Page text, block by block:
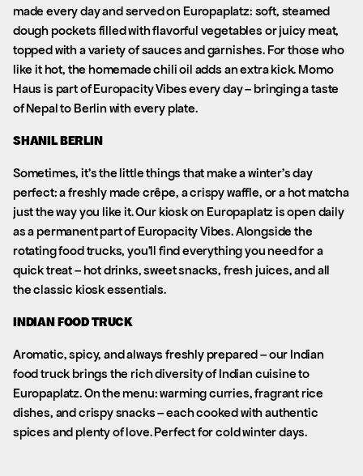
made every day and served on Europaplatz: soft, steamed
dough pockets filled with flavorful vegetables or juicy meat,
topped with a variety of sauces and garnishes. For those who
like it hot, the homemade chili oil adds an extra kick. Momo
Haus is part of Europacity Vibes every day – bringing a taste
of Nepal to Berlin with every plate.
SHANIL BERLIN
Sometimes, it’s the little things that make a winter’s day
perfect: a freshly made crêpe, a crispy waffle, or a hot matcha
just the way you like it. Our kiosk on Europaplatz is open daily
as a permanent part of Europacity Vibes. Alongside the
rotating food trucks, you’ll find everything you need for a
quick treat – hot drinks, sweet snacks, fresh juices, and all
the classic kiosk essentials.
INDIAN FOOD TRUCK
Aromatic, spicy, and always freshly prepared – our Indian
food truck brings the rich diversity of Indian cuisine to
Europaplatz. On the menu: warming curries, fragrant rice
dishes, and crispy snacks – each cooked with authentic
spices and plenty of love. Perfect for cold winter days.